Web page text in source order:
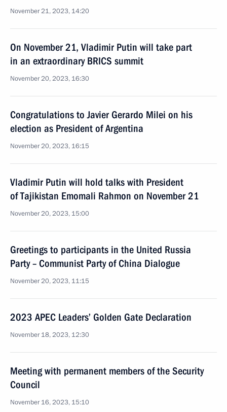
November 21, 2023, 14:20
On November 21, Vladimir Putin will take part
in an extraordinary BRICS summit
November 20, 2023, 16:30
Congratulations to Javier Gerardo Milei on his
election as President of Argentina
November 20, 2023, 16:15
Vladimir Putin will hold talks with President
of Tajikistan Emomali Rahmon on November 21
November 20, 2023, 15:00
Greetings to participants in the United Russia
Party – Communist Party of China Dialogue
November 20, 2023, 11:15
2023 APEC Leaders’ Golden Gate Declaration
November 18, 2023, 12:30
Meeting with permanent members of the Security
Council
November 16, 2023, 15:10